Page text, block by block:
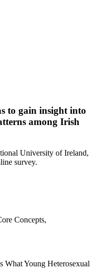
to gain insight into
among Irish
University of Ireland,
survey.
Concepts,
What Young Heterosexual